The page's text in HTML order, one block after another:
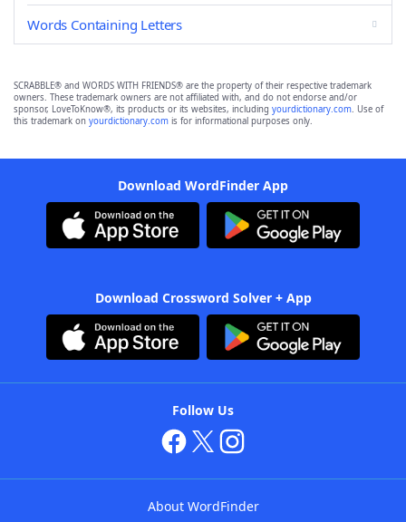
Words Containing Letters
SCRABBLE® and WORDS WITH FRIENDS® are the property of their respective trademark
owners. These trademark owners are not affiliated with, and do not endorse and/or
sponsor, LoveToKnow®, its products or its websites, including yourdictionary.com. Use of
this trademark on yourdictionary.com is for informational purposes only.
Download WordFinder App
Download Crossword Solver + App
Follow Us
About WordFinder